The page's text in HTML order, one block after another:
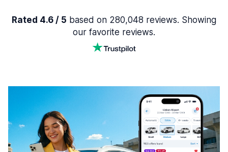
Rated 4.6 / 5 based on 280,048 reviews. Showing
our favorite reviews.